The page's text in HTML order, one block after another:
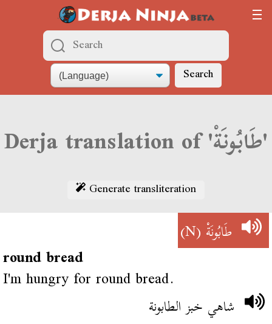
Search
Derja translation of 'طَابُونَةْ'
Generate transliteration
طَابُونَةْ(N)
round bread
I'm hungry for round bread.
شاهي خبز الطابونة